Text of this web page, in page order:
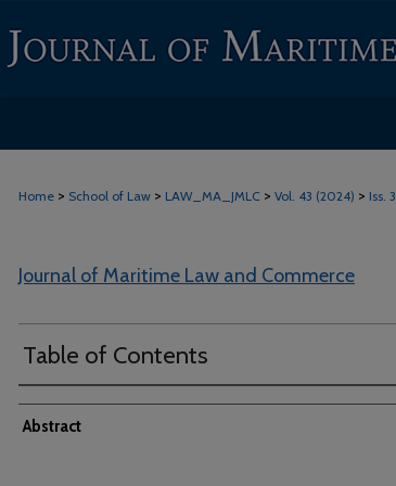
Home > School of Law > LAW_MA_JMLC > Vol. 43 (2024) > Iss. 3
Journal of Maritime Law and Commerce
Table of Contents
Abstract